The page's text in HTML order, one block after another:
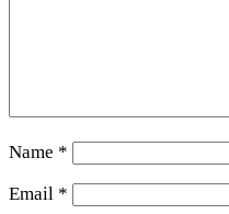
Name *
Email *